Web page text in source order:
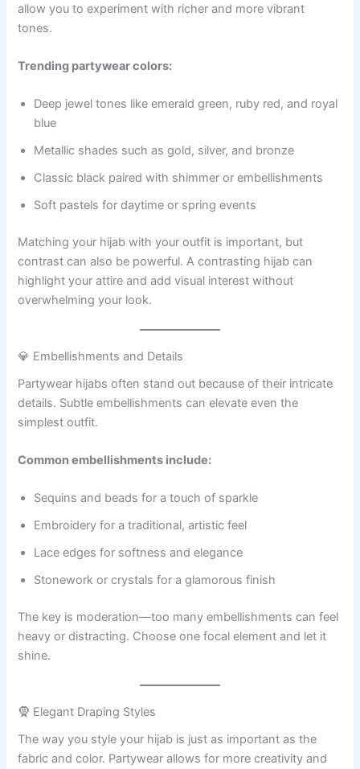
allow you to experiment with richer and more vibrant
tones.
Trending partywear colors:
Deep jewel tones like emerald green, ruby red, and royal
blue
Metallic shades such as gold, silver, and bronze
Classic black paired with shimmer or embellishments
Soft pastels for daytime or spring events
Matching your hijab with your outfit is important, but
contrast can also be powerful. A contrasting hijab can
highlight your attire and add visual interest without
overwhelming your look.
💎 Embellishments and Details
Partywear hijabs often stand out because of their intricate
details. Subtle embellishments can elevate even the
simplest outfit.
Common embellishments include:
Sequins and beads for a touch of sparkle
Embroidery for a traditional, artistic feel
Lace edges for softness and elegance
Stonework or crystals for a glamorous finish
The key is moderation—too many embellishments can feel
heavy or distracting. Choose one focal element and let it
shine.
🧕 Elegant Draping Styles
The way you style your hijab is just as important as the
fabric and color. Partywear allows for more creativity and